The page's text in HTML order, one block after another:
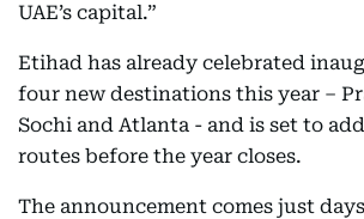
UAE’s capital.”
Etihad has already celebrated
four new destinations this year –
Sochi and Atlanta - and is set to
routes before the year closes.
The announcement comes just